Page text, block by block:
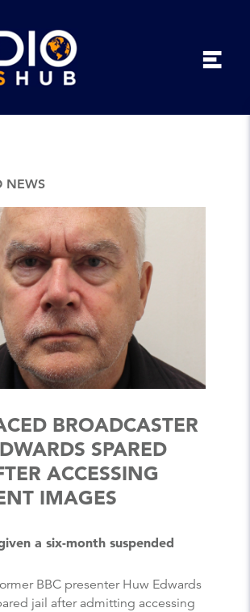
NEWS
BROADCASTER
SPARED
ACCESSING
IMAGES
a six-month suspended
BBC presenter Huw Edwards
jail after admitting accessing